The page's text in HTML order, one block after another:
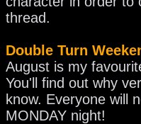
thread.
Double Turn
August is my
You'll find out why
know. Everyone will
MONDAY night!